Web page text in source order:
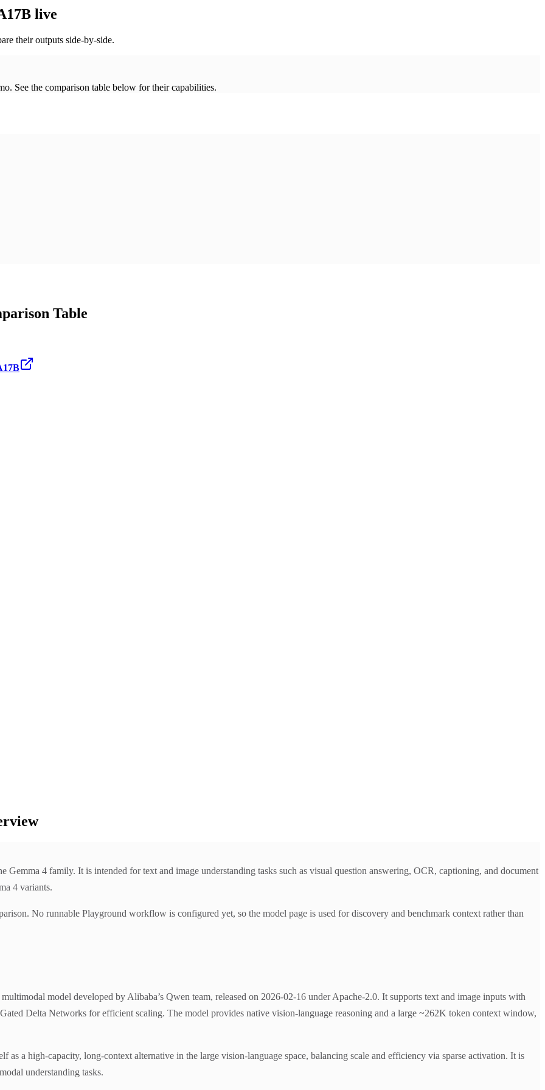
live
their outputs side-by-side.
See the comparison table below for their capabilities.
Table
4 family. It is intended for text and image understanding tasks such as visual question answering, OCR, captioning, and document
4 variants.
No runnable Playground workflow is configured yet, so the model page is used for discovery and benchmark context rather than
model developed by Alibaba’s Qwen team, released on 2026-02-16 under Apache-2.0. It supports text and image inputs with
Delta Networks for efficient scaling. The model provides native vision-language reasoning and a large ~262K token context window,
a high-capacity, long-context alternative in the large vision-language space, balancing scale and efficiency via sparse activation. It is
understanding tasks.